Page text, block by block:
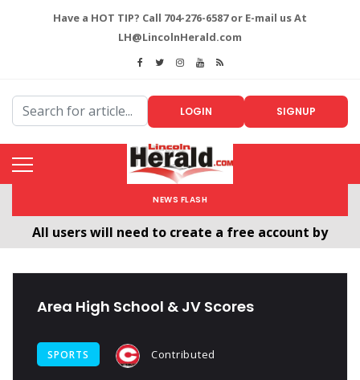
Have a HOT TIP? Call 704-276-6587 or E-mail us At
LH@LincolnHerald.com
LOGIN SIGNUP
NEWS FLASH
All users will need to create a free account by
Area High School & JV Scores
SPORTS Contributed